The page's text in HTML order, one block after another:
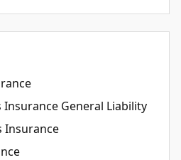
General Liability
Insurance